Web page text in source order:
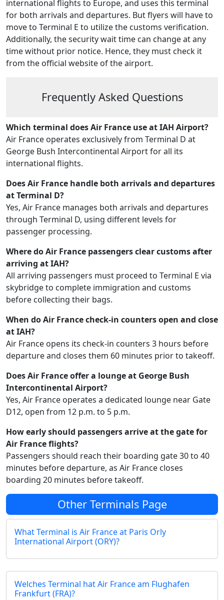
international flights to Europe, and uses this terminal
for both arrivals and departures. But flyers will have to
move to Terminal E to utilize the customs verification.
Additionally, the security wait time can change at any
time without prior notice. Hence, they must check it
from the official website of the airport.
Frequently Asked Questions
Which terminal does Air France use at IAH Airport?
Air France operates exclusively from Terminal D at
George Bush Intercontinental Airport for all its
international flights.
Does Air France handle both arrivals and departures
at Terminal D?
Yes, Air France manages both arrivals and departures
through Terminal D, using different levels for
passenger processing.
Where do Air France passengers clear customs after
arriving at IAH?
All arriving passengers must proceed to Terminal E via
skybridge to complete immigration and customs
before collecting their bags.
When do Air France check-in counters open and close
at IAH?
Air France opens its check-in counters 3 hours before
departure and closes them 60 minutes prior to takeoff.
Does Air France offer a lounge at George Bush
Intercontinental Airport?
Yes, Air France operates a dedicated lounge near Gate
D12, open from 12 p.m. to 5 p.m.
How early should passengers arrive at the gate for
Air France flights?
Passengers should reach their boarding gate 30 to 40
minutes before departure, as Air France closes
boarding 20 minutes before takeoff.
Other Terminals Page
What Terminal is Air France at Paris Orly
International Airport (ORY)?
Welches Terminal hat Air France am Flughafen
Frankfurt (FRA)?